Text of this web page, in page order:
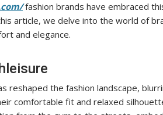
fashion brands have embraced
article, we delve into the world of
and elegance.
reshaped the fashion landscape,
comfortable fit and relaxed